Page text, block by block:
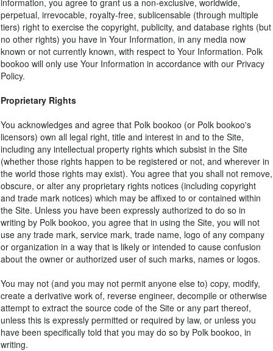
information, you agree to grant us a non-exclusive, worldwide,
perpetual, irrevocable, royalty-free, sublicensable (through multiple
tiers) right to exercise the copyright, publicity, and database rights (but
no other rights) you have in Your Information, in any media now
known or not currently known, with respect to Your Information. Polk
bookoo will only use Your Information in accordance with our Privacy
Policy.
Proprietary Rights
You acknowledges and agree that Polk bookoo (or Polk bookoo's
licensors) own all legal right, title and interest in and to the Site,
including any intellectual property rights which subsist in the Site
(whether those rights happen to be registered or not, and wherever in
the world those rights may exist). You agree that you shall not remove,
obscure, or alter any proprietary rights notices (including copyright
and trade mark notices) which may be affixed to or contained within
the Site. Unless you have been expressly authorized to do so in
writing by Polk bookoo, you agree that in using the Site, you will not
use any trade mark, service mark, trade name, logo of any company
or organization in a way that is likely or intended to cause confusion
about the owner or authorized user of such marks, names or logos.
You may not (and you may not permit anyone else to) copy, modify,
create a derivative work of, reverse engineer, decompile or otherwise
attempt to extract the source code of the Site or any part thereof,
unless this is expressly permitted or required by law, or unless you
have been specifically told that you may do so by Polk bookoo, in
writing.